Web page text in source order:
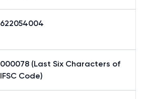
622054004
000078 (Last Six Characters of
IFSC Code)